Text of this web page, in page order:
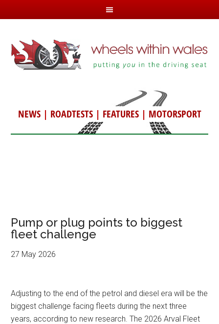
NEWS| ROADTESTS| FEATURES| MOTORSPORT
Pump or plug points to biggest
fleet challenge
27 May 2026
Adjusting to the end of the petrol and diesel era will be the
biggest challenge facing fleets during the next three
years, according to new research. The 2026 Arval Fleet